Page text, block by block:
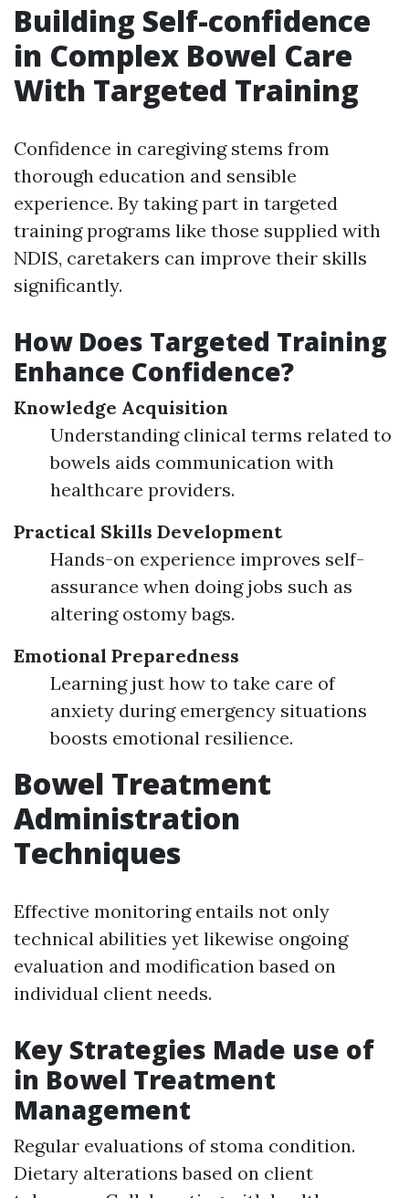
Building Self-confidence
in Complex Bowel Care
With Targeted Training
Confidence in caregiving stems from
thorough education and sensible
experience. By taking part in targeted
training programs like those supplied with
NDIS, caretakers can improve their skills
significantly.
How Does Targeted Training
Enhance Confidence?
Knowledge Acquisition
Understanding clinical terms related to
bowels aids communication with
healthcare providers.
Practical Skills Development
Hands-on experience improves self-
assurance when doing jobs such as
altering ostomy bags.
Emotional Preparedness
Learning just how to take care of
anxiety during emergency situations
boosts emotional resilience.
Bowel Treatment
Administration
Techniques
Effective monitoring entails not only
technical abilities yet likewise ongoing
evaluation and modification based on
individual client needs.
Key Strategies Made use of
in Bowel Treatment
Management
Regular evaluations of stoma condition.
Dietary alterations based on client